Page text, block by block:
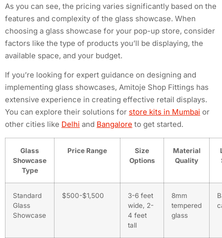
As you can see, the pricing varies significantly based on the
features and complexity of the glass showcase. When
choosing a glass showcase for your pop-up store, consider
factors like the type of products you’ll be displaying, the
available space, and your budget.
If you’re looking for expert guidance on designing and
implementing glass showcases, Amitoje Shop Fittings has
extensive experience in creating effective retail displays.
You can explore their solutions for store kits in Mumbai or
other cities like Delhi and Bangalore to get started.
Glass
Showcase
Type
Price Range
Size
Options
Material
Quality
Standard
Glass
Showcase
$500-$1,500
3-6 feet
wide, 2-
4 feet
tall
8mm
tempered
glass